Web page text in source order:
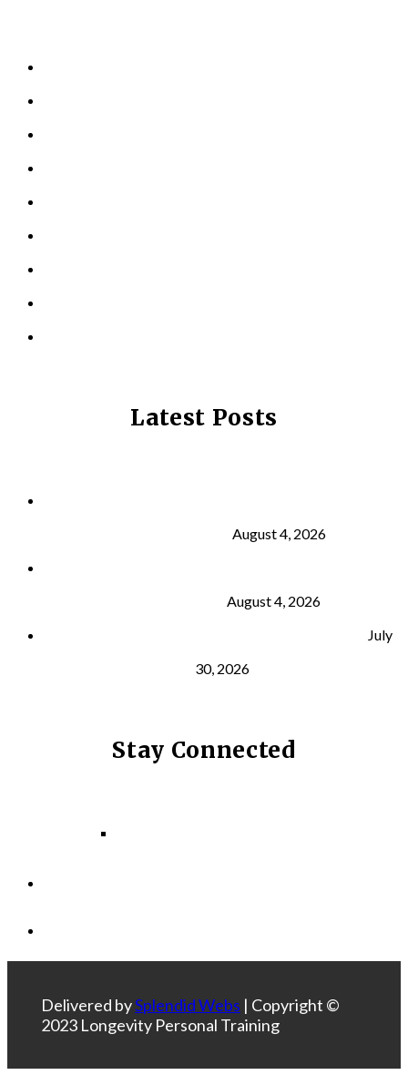
Latest Posts
August 4, 2026
August 4, 2026
July
30, 2026
Stay Connected
Delivered bySplendid Webs | Copyright ©
2023 Longevity Personal Training